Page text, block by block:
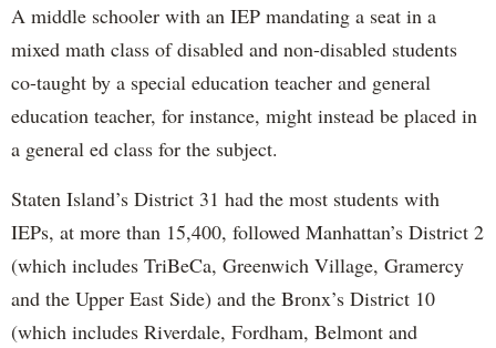
A middle schooler with an IEP mandating a seat in a
mixed math class of disabled and non-disabled students
co-taught by a special education teacher and general
education teacher, for instance, might instead be placed in
a general ed class for the subject.
Staten Island’s District 31 had the most students with
IEPs, at more than 15,400, followed Manhattan’s District 2
(which includes TriBeCa, Greenwich Village, Gramercy
and the Upper East Side) and the Bronx’s District 10
(which includes Riverdale, Fordham, Belmont and